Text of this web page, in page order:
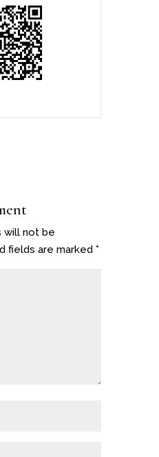
will not be
fields are marked *